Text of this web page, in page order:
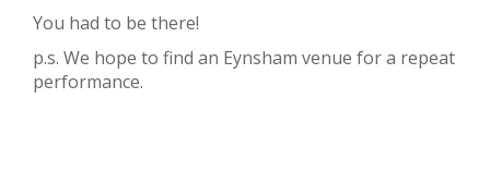
You had to be there!
p.s. We hope to find an Eynsham venue for a repeat
performance.